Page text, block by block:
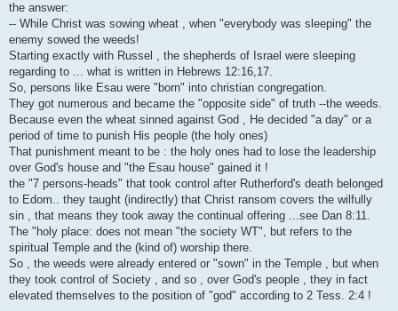
the answer:
-- While Christ was sowing wheat , when "everybody was sleeping" the
enemy sowed the weeds!
Starting exactly with Russel , the shepherds of Israel were sleeping
regarding to ... what is written in Hebrews 12:16,17.
So, persons like Esau were "born" into christian congregation.
They got numerous and became the "opposite side" of truth --the weeds.
Because even the wheat sinned against God , He decided "a day" or a
period of time to punish His people (the holy ones)
That punishment meant to be : the holy ones had to lose the leadership
over God's house and "the Esau house" gained it !
the "7 persons-heads" that took control after Rutherford's death belonged
to Edom.. they taught (indirectly) that Christ ransom covers the wilfully
sin , that means they took away the continual offering ...see Dan 8:11.
The "holy place: does not mean "the society WT", but refers to the
spiritual Temple and the (kind of) worship there.
So , the weeds were already entered or "sown" in the Temple , but when
they took control of Society , and so , over God's people , they in fact
elevated themselves to the position of "god" according to 2 Tess. 2:4 !